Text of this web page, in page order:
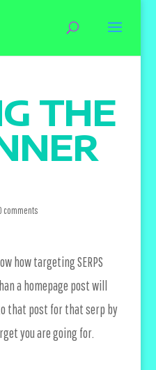
THE
comments
how targeting SERPS
a homepage post will
that post for that serp by
you are going for.